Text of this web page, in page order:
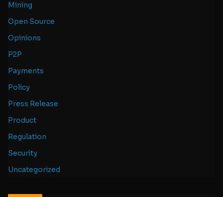
Mining
Open Source
Opinions
P2P
Payments
Policy
Press Release
Product
Regulation
Security
Uncategorized